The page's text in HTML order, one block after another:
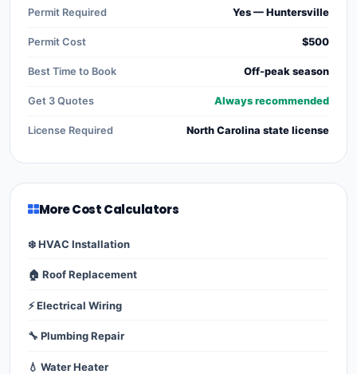
Permit Required Yes — Huntersville
Permit Cost $500
Best Time to Book Off-peak season
Get 3 Quotes Always recommended
License Required North Carolina state license
More Cost Calculators
❄️ HVAC Installation
🏠 Roof Replacement
⚡ Electrical Wiring
🔧 Plumbing Repair
💧 Water Heater